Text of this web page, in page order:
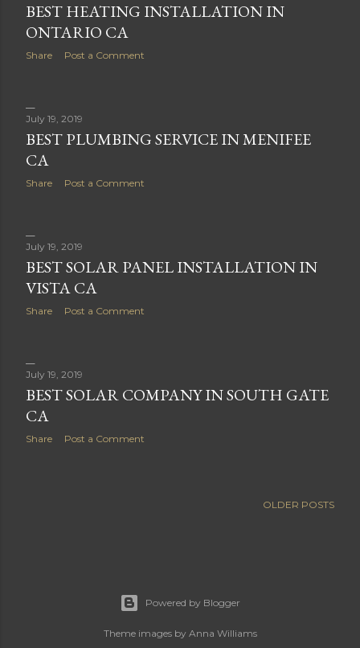
BEST HEATING INSTALLATION IN
ONTARIO CA
Share Post a Comment
July 19, 2019
BEST PLUMBING SERVICE IN MENIFEE
CA
Share Post a Comment
July 19, 2019
BEST SOLAR PANEL INSTALLATION IN
VISTA CA
Share Post a Comment
July 19, 2019
BEST SOLAR COMPANY IN SOUTH GATE
CA
Share Post a Comment
OLDER POSTS
Powered by Blogger
Theme images by Anna Williams